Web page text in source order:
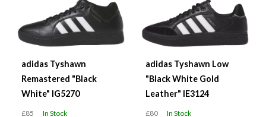
adidas Tyshawn
Remastered "Black
White" IG5270
£85 In Stock
adidas Tyshawn Low
"Black White Gold
Leather" IE3124
£80 In Stock